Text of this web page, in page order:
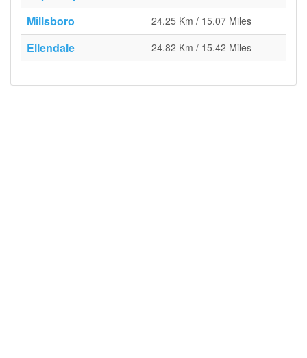
Millsboro 24.25 Km / 15.07 Miles
Ellendale 24.82 Km / 15.42 Miles